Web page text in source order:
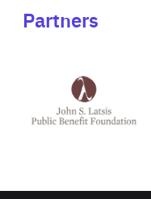
Partners
Latsis
public